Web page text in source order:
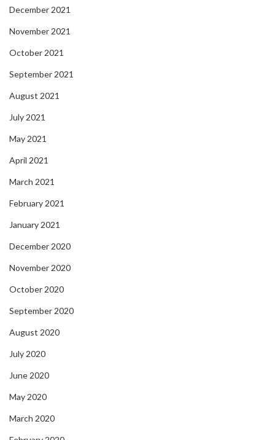
December 2021
November 2021
October 2021
September 2021
August 2021
July 2021
May 2021
April 2021
March 2021
February 2021
January 2021
December 2020
November 2020
October 2020
September 2020
August 2020
July 2020
June 2020
May 2020
March 2020